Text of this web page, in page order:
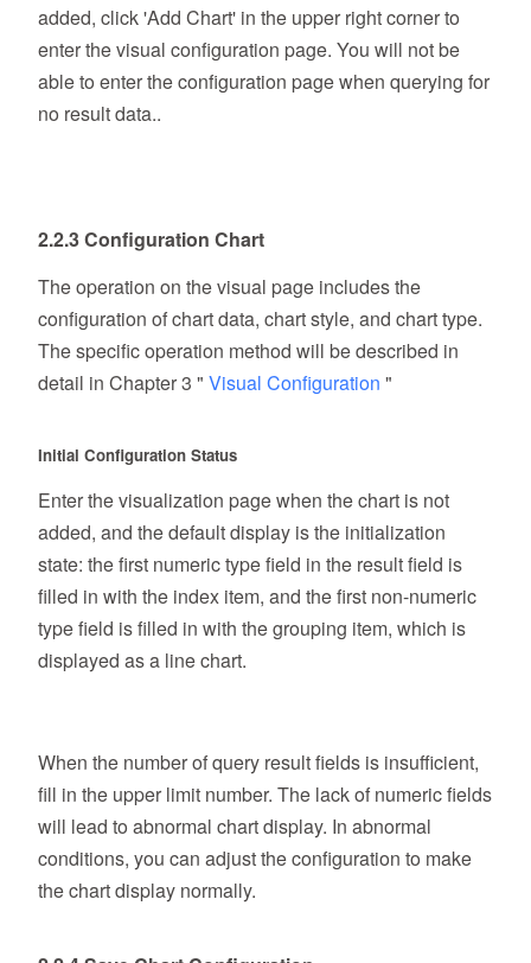
added, click 'Add Chart' in the upper right corner to
enter the visual configuration page. You will not be
able to enter the configuration page when querying for
no result data..
2.2.3 Configuration Chart
The operation on the visual page includes the
configuration of chart data, chart style, and chart type.
The specific operation method will be described in
detail in Chapter 3 " Visual Configuration "
Initial Configuration Status
Enter the visualization page when the chart is not
added, and the default display is the initialization
state: the first numeric type field in the result field is
filled in with the index item, and the first non-numeric
type field is filled in with the grouping item, which is
displayed as a line chart.
When the number of query result fields is insufficient,
fill in the upper limit number. The lack of numeric fields
will lead to abnormal chart display. In abnormal
conditions, you can adjust the configuration to make
the chart display normally.